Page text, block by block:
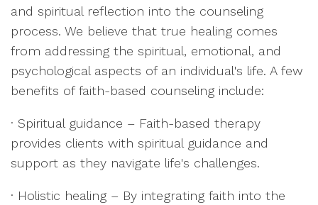
and spiritual reflection into the counseling
process. We believe that true healing comes
from addressing the spiritual, emotional, and
psychological aspects of an individual's life. A few
benefits of faith-based counseling include:
· Spiritual guidance – Faith-based therapy
provides clients with spiritual guidance and
support as they navigate life's challenges.
· Holistic healing – By integrating faith into the